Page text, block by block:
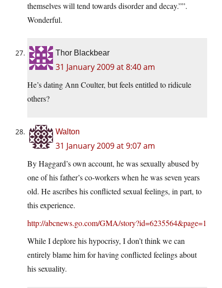
themselves will tend towards disorder and decay.””.
Wonderful.
Thor Blackbear
31 January 2009 at 8:40 am
He’s dating Ann Coulter, but feels entitled to ridicule
others?
Walton
31 January 2009 at 9:07 am
By Haggard’s own account, he was sexually abused by
one of his father’s co-workers when he was seven years
old. He ascribes his conflicted sexual feelings, in part, to
this experience.
http://abcnews.go.com/GMA/story?id=6235564&page=1
While I deplore his hypocrisy, I don’t think we can
entirely blame him for having conflicted feelings about
his sexuality.